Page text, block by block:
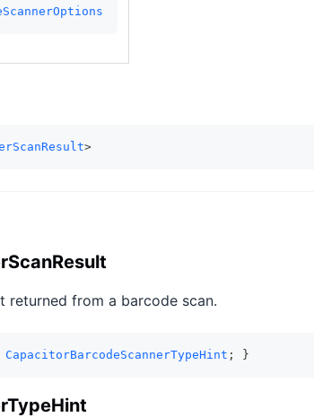
>
returned from a barcode scan.
CapacitorBarcodeScannerTypeHint ; }